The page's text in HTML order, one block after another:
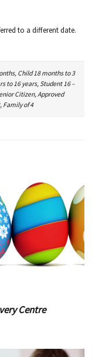
to a different date.
Child 18 months to 3
to 16 years, Student 16 –
Citizen, Approved
Family of 4
Centre